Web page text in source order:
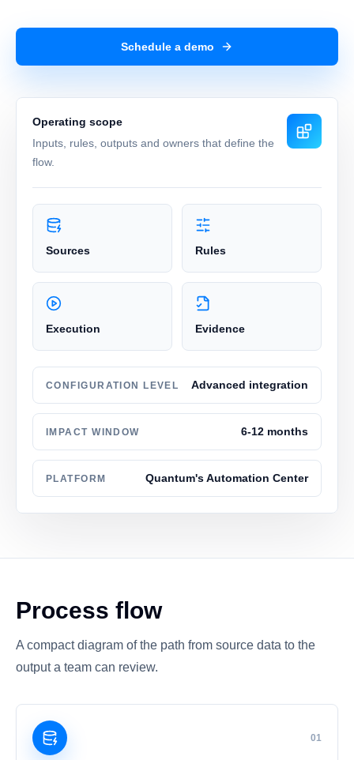
Schedule a demo
Operating scope
Inputs, rules, outputs and owners that define the
flow.
Sources Rules
Execution Evidence
CONFIGURATION LEVEL Advanced integration
IMPACT WINDOW 6-12 months
PLATFORM Quantum's Automation Center
Process flow
A compact diagram of the path from source data to the
output a team can review.
01